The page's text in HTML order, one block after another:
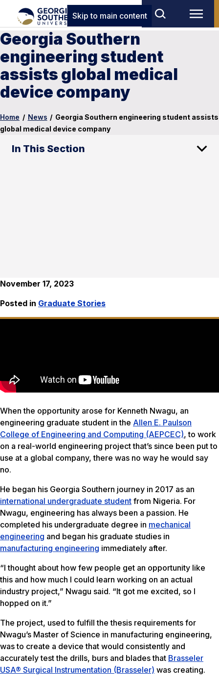
Skip to main content
Georgia Southern
engineering student
assists global medical
device company
Home / News / Georgia Southern engineering student assists
global medical device company
In This Section
November 17, 2023
Posted in Graduate Stories
When the opportunity arose for Kenneth Nwagu, an
engineering graduate student in the Allen E. Paulson
College of Engineering and Computing (AEPCEC), to work
on a real-world engineering project that’s since been put to
use at a global company, there was no way he would say
no.
He began his Georgia Southern journey in 2017 as an
international undergraduate student from Nigeria. For
Nwagu, engineering has always been a passion. He
completed his undergraduate degree in mechanical
engineering and began his graduate studies in
manufacturing engineering immediately after.
“I thought about how few people get an opportunity like
this and how much I could learn working on an actual
industry project,” Nwagu said. “It got me excited, so I
hopped on it.”
The project, used to fulfill the thesis requirements for
Nwagu’s Master of Science in manufacturing engineering,
was to create a device that would consistently and
accurately test the drills, burs and blades that Brasseler
USA® Surgical Instrumentation (Brasseler) was creating.